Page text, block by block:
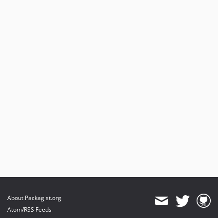
About Packagist.org
Atom/RSS Feeds